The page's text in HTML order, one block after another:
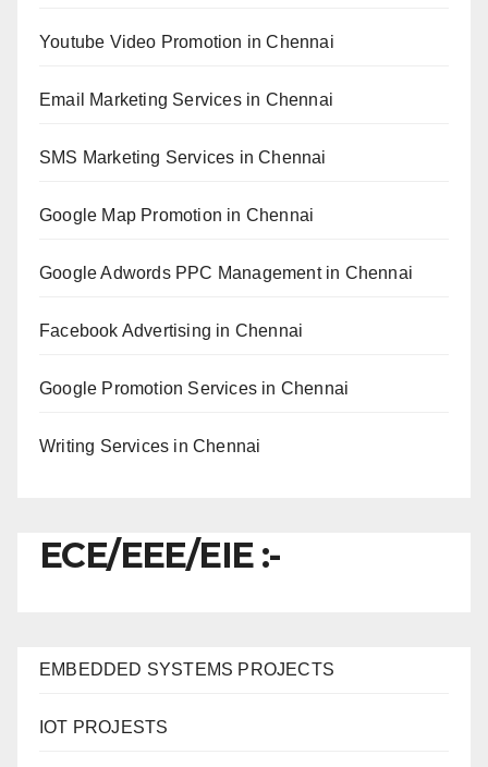
Youtube Video Promotion in Chennai
Email Marketing Services in Chennai
SMS Marketing Services in Chennai
Google Map Promotion in Chennai
Google Adwords PPC Management in Chennai
Facebook Advertising in Chennai
Google Promotion Services in Chennai
Writing Services in Chennai
ECE/EEE/EIE :-
EMBEDDED SYSTEMS PROJECTS
IOT PROJESTS